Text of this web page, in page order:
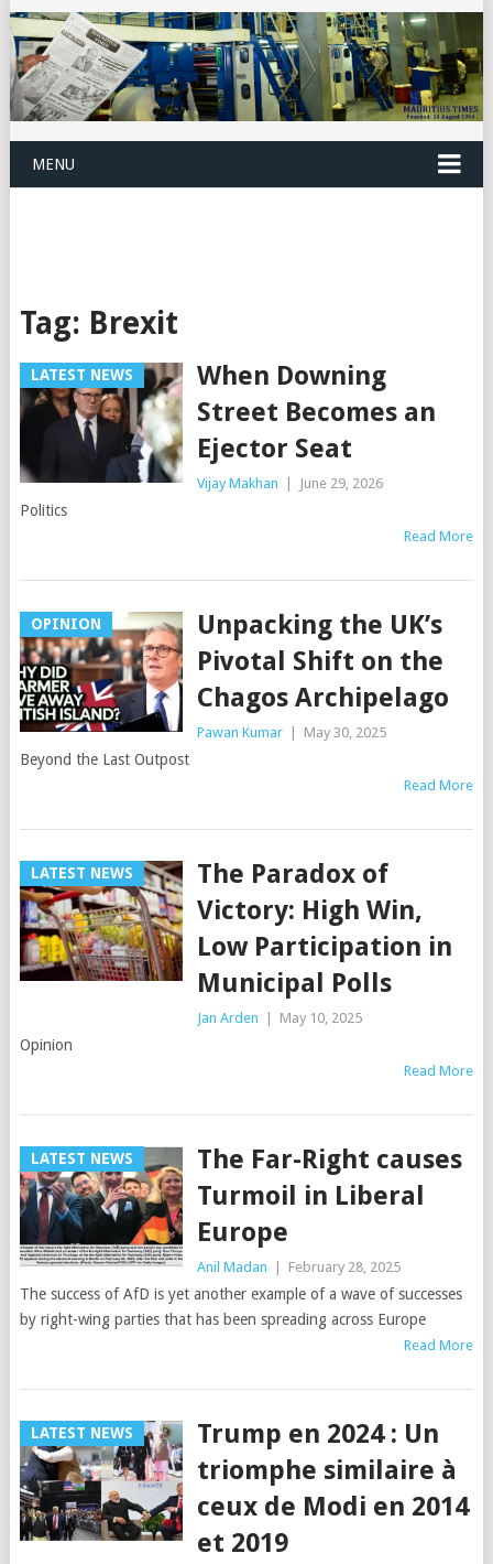
MENU
Tag: Brexit
LATEST NEWS
When Downing
Street Becomes an
Ejector Seat
Vijay Makhan June 29, 2026
Politics
Read More
OPINION
Unpacking the UK’s
Pivotal Shift on the
Chagos Archipelago
Pawan Kumar May 30, 2025
Beyond the Last Outpost
Read More
LATEST NEWS
The Paradox of
Victory: High Win,
Low Participation in
Municipal Polls
Jan Arden May 10, 2025
Opinion
Read More
LATEST NEWS
The Far-Right causes
Turmoil in Liberal
Europe
Anil Madan February 28, 2025
The success of AfD is yet another example of a wave of successes
by right-wing parties that has been spreading across Europe
Read More
LATEST NEWS
Trump en 2024 : Un
triomphe similaire à
ceux de Modi en 2014
et 2019